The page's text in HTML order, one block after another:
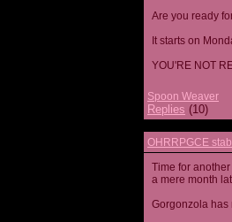
Are you ready
It starts on
YOU'RE NOT
Spoon Weaver
Replies (10)
OHRRPGCE
Time for
a mere month
Gorgonzola has